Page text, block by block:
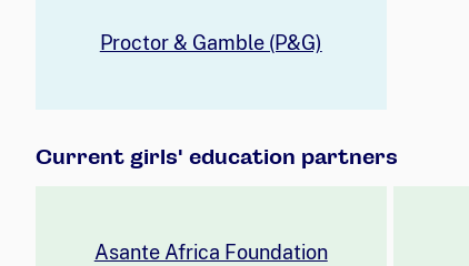
Proctor & Gamble (P&G)
Current girls' education partners
Asante Africa Foundation